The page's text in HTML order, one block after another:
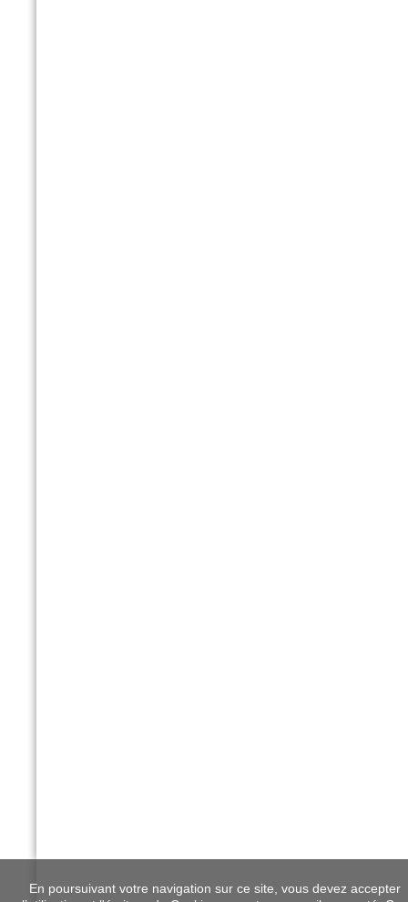
En poursuivant votre navigation sur ce site, vous devez accepter